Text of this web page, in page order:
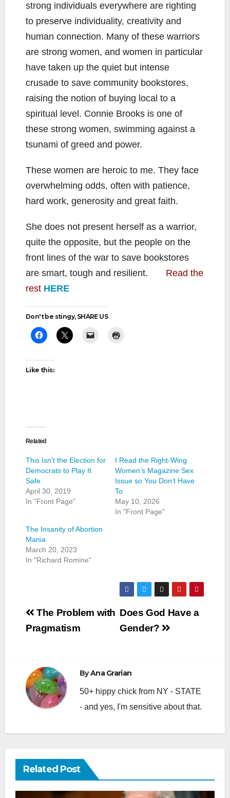
strong individuals everywhere are righting
to preserve individuality, creativity and
human connection. Many of these warriors
are strong women, and women in particular
have taken up the quiet but intense
crusade to save community bookstores,
raising the notion of buying local to a
spiritual level. Connie Brooks is one of
these strong women, swimming against a
tsunami of greed and power.
These women are heroic to me. They face
overwhelming odds, often with patience,
hard work, generosity and great faith.
She does not present herself as a warrior,
quite the opposite, but the people on the
front lines of the war to save bookstores
are smart, tough and resilient. Read the
rest HERE
Don't be stingy, SHARE US
Like this:
Related
This Isn’t the Election for
Democrats to Play It
Safe
April 30, 2019
In "Front Page"
I Read the Right-Wing
Women’s Magazine Sex
Issue so You Don’t Have
To
May 10, 2026
In "Front Page"
The Insanity of Abortion
Mania
March 20, 2023
In "Richard Romine"
Post
navigation
Does God Have a
Gender?
The Problem with
Pragmatism
ByAna Grarian
50+ hippy chick from NY - STATE
- and yes, I'm sensitive about that.
Related Post